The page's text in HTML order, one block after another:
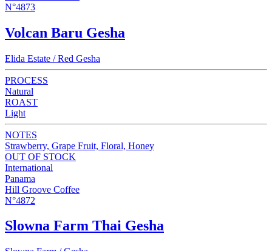
N°4873
Volcan Baru Gesha
Elida Estate / Red Gesha
PROCESS
Natural
ROAST
Light
NOTES
Strawberry, Grape Fruit, Floral, Honey
OUT OF STOCK
International
Panama
Hill Groove Coffee
N°4872
Slowna Farm Thai Gesha